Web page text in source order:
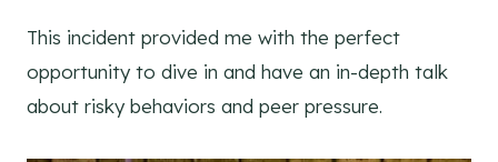
This incident provided me with the perfect
opportunity to dive in and have an in-depth talk
about risky behaviors and peer pressure.